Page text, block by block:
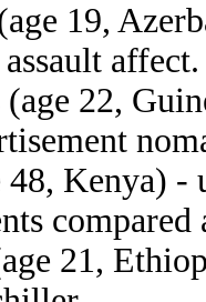
19,
affect.
(age 22,
48, Kenya) -
21,